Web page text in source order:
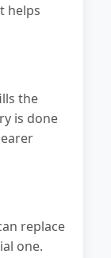
helps
the
is done
replace
one.